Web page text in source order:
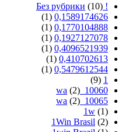
! Без рубрики
(10)
0,1589174626
(1)
0,1770104888
(1)
0,1927127078
(1)
0,4096521939
(1)
0,410702613
(1)
0,5479612544
(1)
1
(9)
10060_wa
(2)
10065_wa
(2)
1w (1)
1Win Brasil (2)